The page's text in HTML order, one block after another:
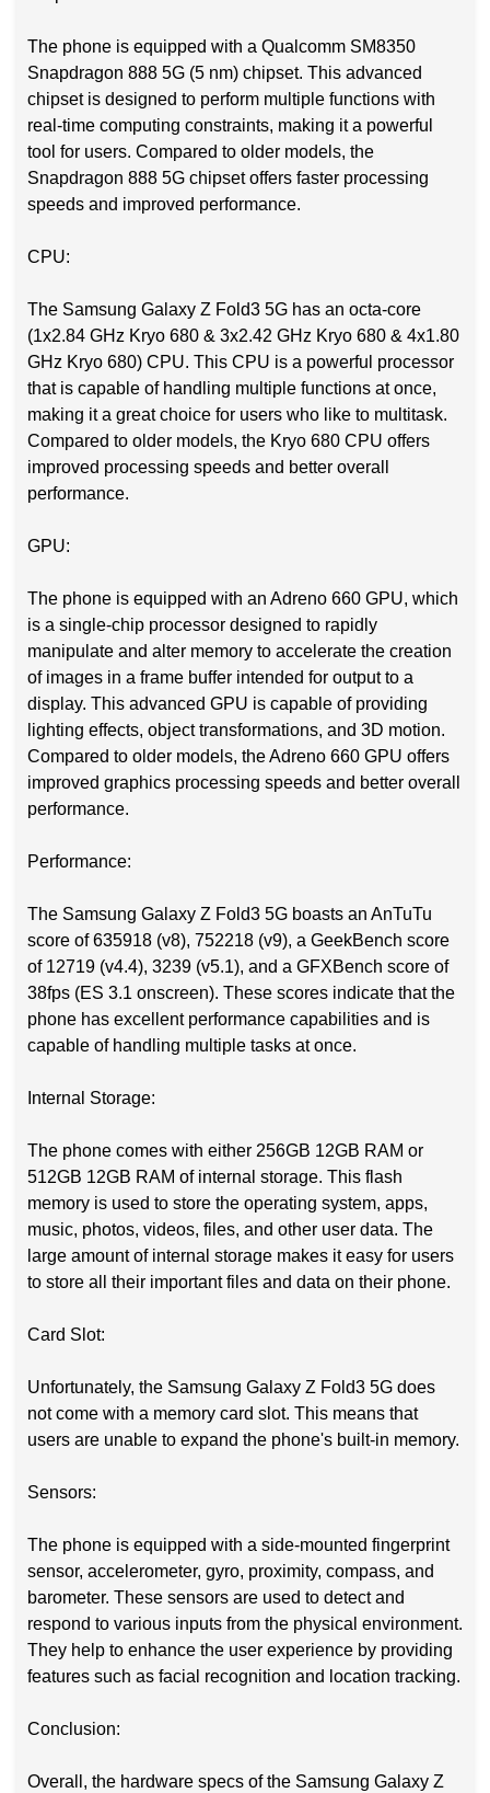
The phone is equipped with a Qualcomm SM8350
Snapdragon 888 5G (5 nm) chipset. This advanced
chipset is designed to perform multiple functions with
real-time computing constraints, making it a powerful
tool for users. Compared to older models, the
Snapdragon 888 5G chipset offers faster processing
speeds and improved performance.
CPU:
The Samsung Galaxy Z Fold3 5G has an octa-core
(1x2.84 GHz Kryo 680 & 3x2.42 GHz Kryo 680 & 4x1.80
GHz Kryo 680) CPU. This CPU is a powerful processor
that is capable of handling multiple functions at once,
making it a great choice for users who like to multitask.
Compared to older models, the Kryo 680 CPU offers
improved processing speeds and better overall
performance.
GPU:
The phone is equipped with an Adreno 660 GPU, which
is a single-chip processor designed to rapidly
manipulate and alter memory to accelerate the creation
of images in a frame buffer intended for output to a
display. This advanced GPU is capable of providing
lighting effects, object transformations, and 3D motion.
Compared to older models, the Adreno 660 GPU offers
improved graphics processing speeds and better overall
performance.
Performance:
The Samsung Galaxy Z Fold3 5G boasts an AnTuTu
score of 635918 (v8), 752218 (v9), a GeekBench score
of 12719 (v4.4), 3239 (v5.1), and a GFXBench score of
38fps (ES 3.1 onscreen). These scores indicate that the
phone has excellent performance capabilities and is
capable of handling multiple tasks at once.
Internal Storage:
The phone comes with either 256GB 12GB RAM or
512GB 12GB RAM of internal storage. This flash
memory is used to store the operating system, apps,
music, photos, videos, files, and other user data. The
large amount of internal storage makes it easy for users
to store all their important files and data on their phone.
Card Slot:
Unfortunately, the Samsung Galaxy Z Fold3 5G does
not come with a memory card slot. This means that
users are unable to expand the phone's built-in memory.
Sensors:
The phone is equipped with a side-mounted fingerprint
sensor, accelerometer, gyro, proximity, compass, and
barometer. These sensors are used to detect and
respond to various inputs from the physical environment.
They help to enhance the user experience by providing
features such as facial recognition and location tracking.
Conclusion:
Overall, the hardware specs of the Samsung Galaxy Z